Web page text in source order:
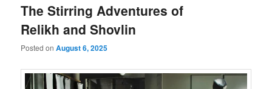
The Stirring Adventures of
Relikh and Shovlin
Posted onAugust 6, 2025